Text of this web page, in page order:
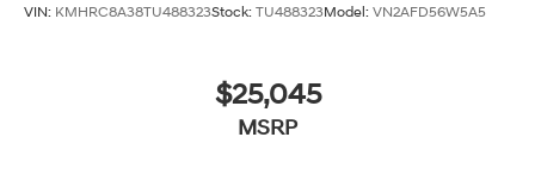
VIN: KMHRC8A38TU488323Stock: TU488323Model: VN2AFD56W5A5
$25,045
MSRP